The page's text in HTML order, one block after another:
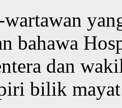
wartawan
bahawa
dan
bilik